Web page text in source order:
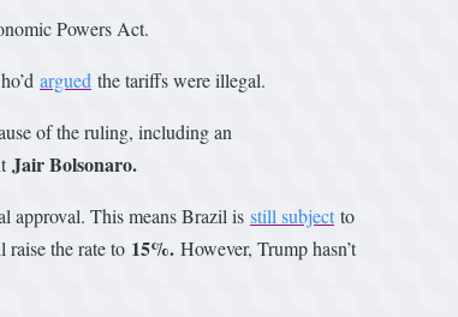
Powers Act.
argued the tariffs were illegal.
of the ruling, including an
Jair Bolsonaro.
approval. This means Brazil is still subject to
raise the rate to 15%. However, Trump hasn’t